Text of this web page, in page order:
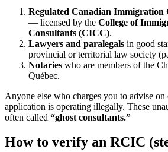
Regulated Canadian Immigration
— licensed by the College of
Consultants (CICC).
Lawyers and paralegals in good
provincial or territorial law society
Notaries who are members of the
Québec.
Anyone else who charges you to advise
application is operating illegally. These
often called “ghost consultants.”
How to verify an RCIC